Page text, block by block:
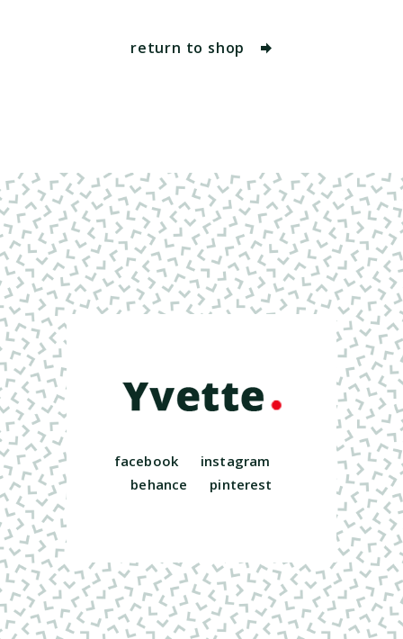
return to shop
facebook
instagram
behance
pinterest